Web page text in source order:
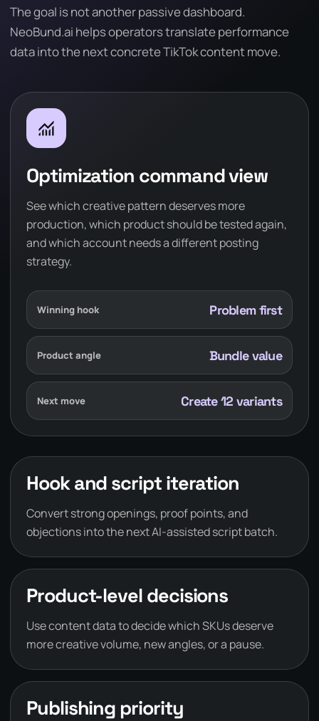
The goal is not another passive dashboard.
NeoBund.ai helps operators translate performance
data into the next concrete TikTok content move.
monitoring
Optimization command view
See which creative pattern deserves more
production, which product should be tested again,
and which account needs a different posting
strategy.
Winning hook Problem first
Product angle Bundle value
Next move Create 12 variants
Hook and script iteration
Convert strong openings, proof points, and
objections into the next AI-assisted script batch.
Product-level decisions
Use content data to decide which SKUs deserve
more creative volume, new angles, or a pause.
Publishing priority